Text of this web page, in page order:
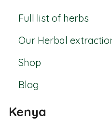
Full list of herbs
Our Herbal
Shop
Blog
Kenya